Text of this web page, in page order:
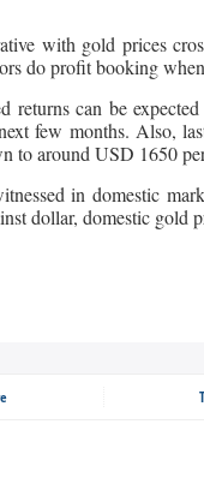
with gold prices
do profit booking
returns can be
few months. Also,
to around USD 1650
in domestic
dollar, domestic gold